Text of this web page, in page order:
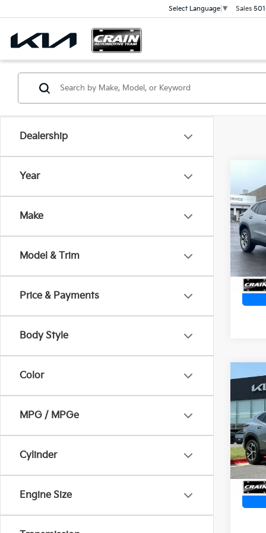
Select Language ▼ Sales
Dealership
Year
Make
Model & Trim
Price & Payments
Body Style
Color
MPG / MPGe
Cylinder
Engine Size
ONE
VIN:
2025
1RS
VIN: